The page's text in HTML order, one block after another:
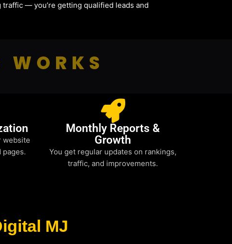
traffic — you’re getting qualified leads and
WORKS
website
pages.
Monthly Reports &
Growth
You get regular updates on rankings,
traffic, and improvements.
MJ